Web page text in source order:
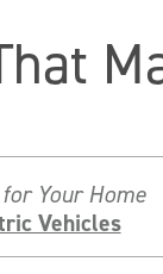
Your Home
Vehicles